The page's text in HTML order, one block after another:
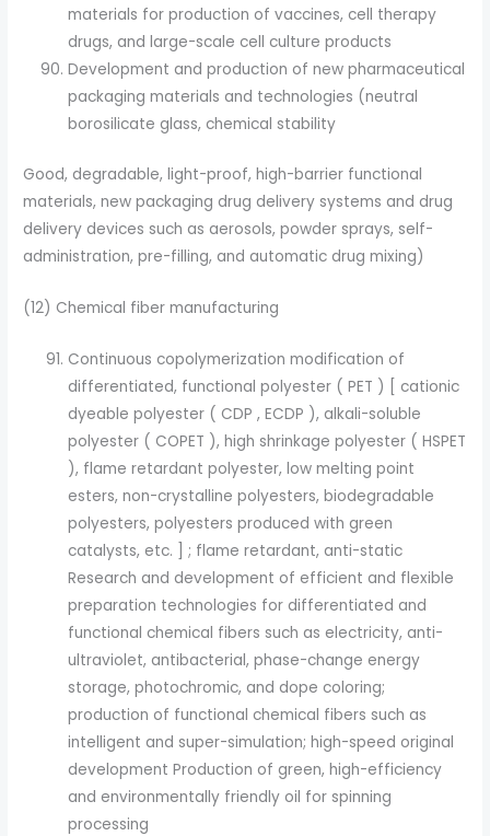
materials for production of vaccines, cell therapy
drugs, and large-scale cell culture products
Development and production of new pharmaceutical
packaging materials and technologies (neutral
borosilicate glass, chemical stability
Good, degradable, light-proof, high-barrier functional
materials, new packaging drug delivery systems and drug
delivery devices such as aerosols, powder sprays, self-
administration, pre-filling, and automatic drug mixing)
(12) Chemical fiber manufacturing
Continuous copolymerization modification of
differentiated, functional polyester ( PET ) [ cationic
dyeable polyester ( CDP , ECDP ), alkali-soluble
polyester ( COPET ), high shrinkage polyester ( HSPET
), flame retardant polyester, low melting point
esters, non-crystalline polyesters, biodegradable
polyesters, polyesters produced with green
catalysts, etc. ] ; flame retardant, anti-static
Research and development of efficient and flexible
preparation technologies for differentiated and
functional chemical fibers such as electricity, anti-
ultraviolet, antibacterial, phase-change energy
storage, photochromic, and dope coloring;
production of functional chemical fibers such as
intelligent and super-simulation; high-speed original
development Production of green, high-efficiency
and environmentally friendly oil for spinning
processing